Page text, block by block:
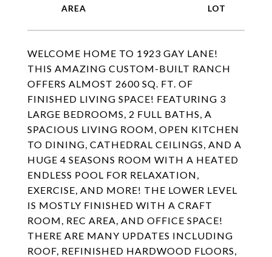
WELCOME HOME TO 1923 GAY LANE!
THIS AMAZING CUSTOM-BUILT RANCH
OFFERS ALMOST 2600 SQ. FT. OF
FINISHED LIVING SPACE! FEATURING 3
LARGE BEDROOMS, 2 FULL BATHS, A
SPACIOUS LIVING ROOM, OPEN KITCHEN
TO DINING, CATHEDRAL CEILINGS, AND A
HUGE 4 SEASONS ROOM WITH A HEATED
ENDLESS POOL FOR RELAXATION,
EXERCISE, AND MORE! THE LOWER LEVEL
IS MOSTLY FINISHED WITH A CRAFT
ROOM, REC AREA, AND OFFICE SPACE!
THERE ARE MANY UPDATES INCLUDING
ROOF, REFINISHED HARDWOOD FLOORS,